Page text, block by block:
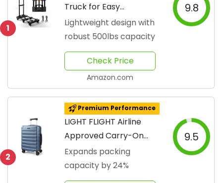
1
Truck for Easy
Movement
Lightweight design with
robust 500lbs capacity
9.8
Check Price
Amazon.com
2
Premium Performance
LIGHT FLIGHT Airline
Approved Carry-On
Luggage
Expands packing
capacity by 24%
9.5